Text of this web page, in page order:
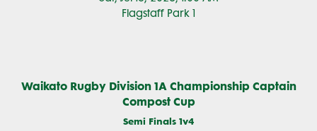
Flagstaff Park 1
Waikato Rugby Division 1A Championship Captain
Compost Cup
Semi Finals 1v4